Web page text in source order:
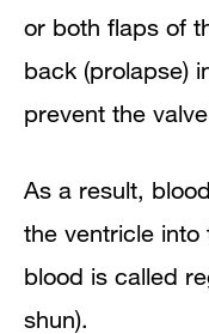
or both flaps of
back (prolapse)
prevent the
As a result,
the ventricle
blood is called
shun).